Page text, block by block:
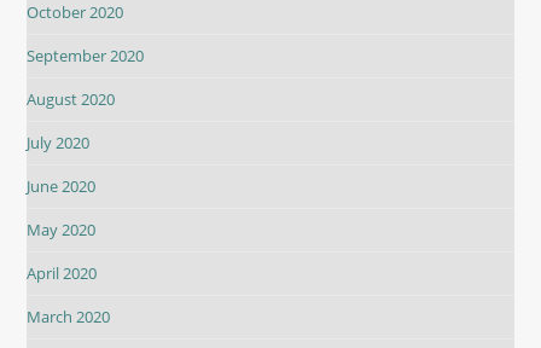
October 2020
September 2020
August 2020
July 2020
June 2020
May 2020
April 2020
March 2020